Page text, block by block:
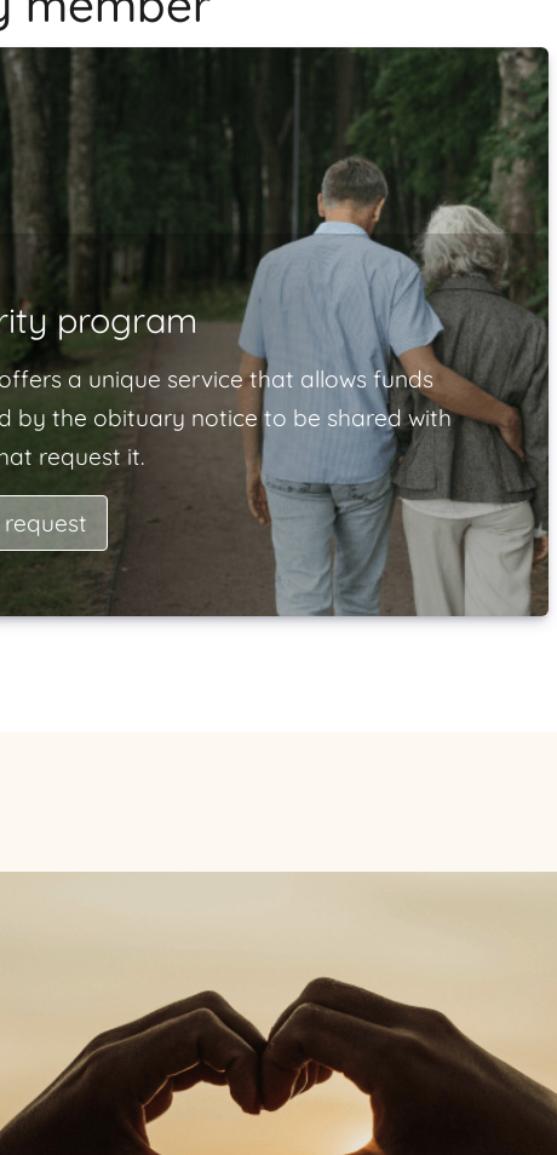
program
a unique service that allows funds
by the obituary notice to be shared with
request it.